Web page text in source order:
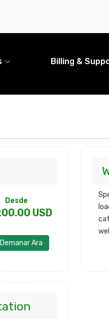
Billing &
Desde
USD
Demanar Ara